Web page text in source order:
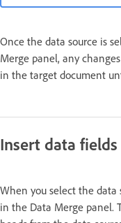
Once the data source is
Merge panel, any
in the target document
Insert data fields
When you select the data
in the Data Merge panel.